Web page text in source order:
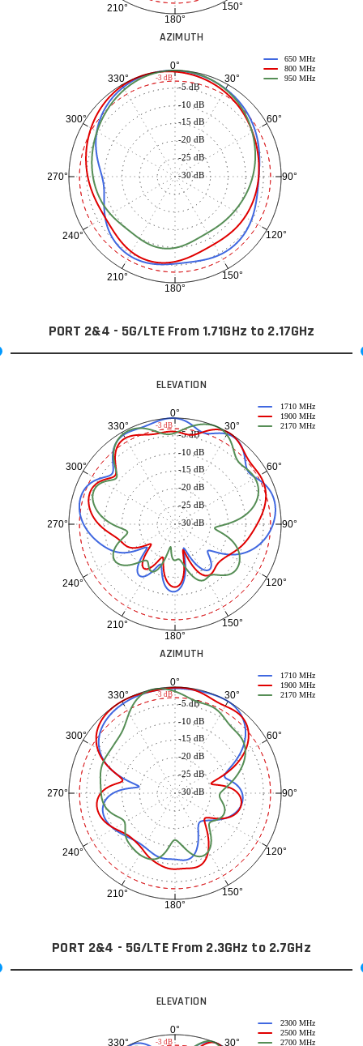
150°
180°
210°
AZIMUTH
0°
30°
60°
90°
120°
150°
180°
210°
240°
270°
300°
330°
-30 dB
-25 dB
-20 dB
-15 dB
-10 dB
-5 dB
650 MHz
800 MHz
950 MHz
-3 dB
PORT 2&4 - 5G/LTE From 1.71GHz to 2.17GHz
ELEVATION
0°
30°
60°
90°
120°
150°
180°
210°
240°
270°
300°
330°
-30 dB
-25 dB
-20 dB
-15 dB
-10 dB
-5 dB
1710 MHz
1900 MHz
2170 MHz
-3 dB
AZIMUTH
0°
30°
60°
90°
120°
150°
180°
210°
240°
270°
300°
330°
-30 dB
-25 dB
-20 dB
-15 dB
-10 dB
-5 dB
1710 MHz
1900 MHz
2170 MHz
-3 dB
PORT 2&4 - 5G/LTE From 2.3GHz to 2.7GHz
ELEVATION
0°
30°
330°
2300 MHz
2500 MHz
2700 MHz
-3 dB